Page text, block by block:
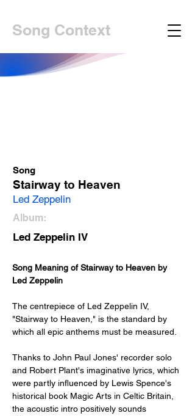
Song Context
Song
Stairway to Heaven
Led Zeppelin
Album:
Led Zeppelin IV
Song Meaning of Stairway to Heaven by
Led Zeppelin
The centrepiece of Led Zeppelin IV,
"Stairway to Heaven," is the standard by
which all epic anthems must be measured.
Thanks to John Paul Jones' recorder solo
and Robert Plant's imaginative lyrics, which
were partly influenced by Lewis Spence's
historical book Magic Arts in Celtic Britain,
the acoustic intro positively sounds